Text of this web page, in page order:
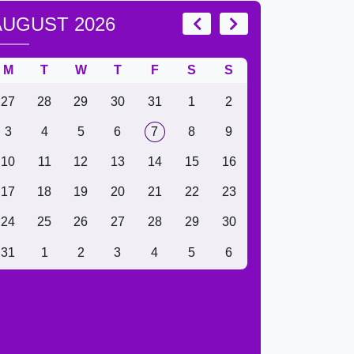
2026
M T W T F S S
27 28 29 30 31 1 2
3 4 5 6 7 8 9
10 11 12 13 14 15 16
17 18 19 20 21 22 23
24 25 26 27 28 29 30
31 1 2 3 4 5 6